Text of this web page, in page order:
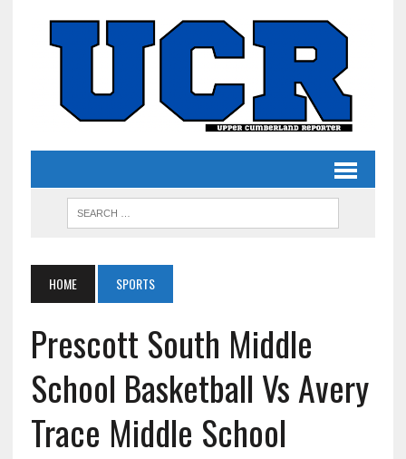
HOME SPORTS
Prescott South Middle
School Basketball Vs Avery
Trace Middle School